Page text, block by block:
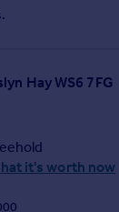
Hay WS6 7FG
it's worth now